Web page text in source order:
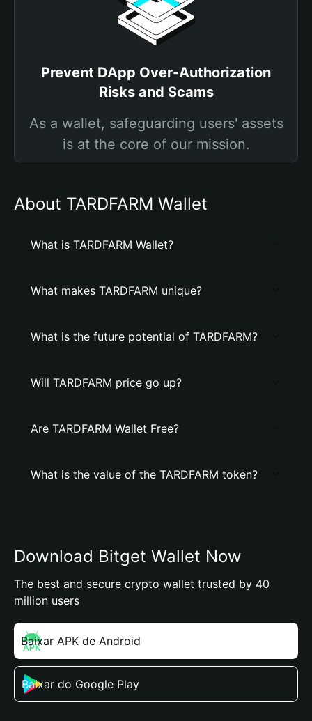
Prevent DApp Over-Authorization
Risks and Scams
As a wallet, safeguarding users' assets
is at the core of our mission.
About TARDFARM Wallet
What is TARDFARM Wallet?
What makes TARDFARM unique?
What is the future potential of TARDFARM?
Will TARDFARM price go up?
Are TARDFARM Wallet Free?
What is the value of the TARDFARM token?
Download Bitget Wallet Now
The best and secure crypto wallet trusted by 40
million users
Baixar APK de Android
Baixar do Google Play